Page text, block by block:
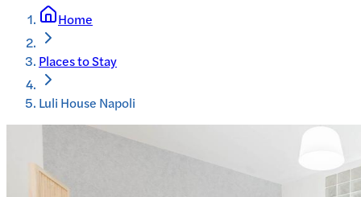
Home
Places to Stay
Luli House Napoli